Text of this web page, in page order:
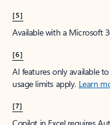
[5]
Available with a Microsoft
[6]
AI features only available
usage limits apply. Learn
[7]